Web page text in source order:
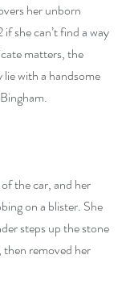
her unborn
she can’t find a way
matters, the
lie with a handsome
the car, and her
on a blister. She
steps up the stone
removed her